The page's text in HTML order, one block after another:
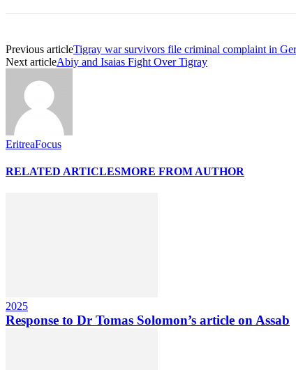
Previous articleTigray war survivors file criminal complaint in
Next articleAbiy and Isaias Fight Over Tigray
EritreaFocus
RELATED ARTICLESMORE FROM AUTHOR
2025
Response to Dr Tomas Solomon’s article on Assab